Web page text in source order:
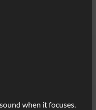
when it focuses.